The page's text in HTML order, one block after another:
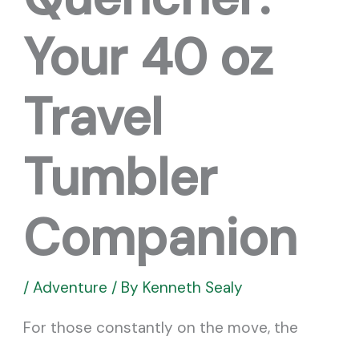
Your 40 oz
Travel
Tumbler
Companion
/Adventure / By Kenneth Sealy
For those constantly on the move, the